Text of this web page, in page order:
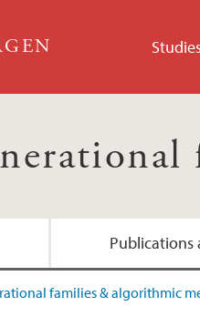
Publications
families & algorithmic